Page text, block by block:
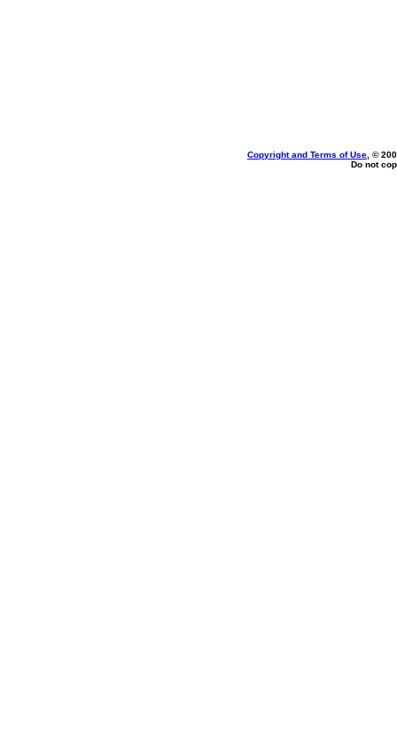
Copyright and Terms of Use , ©
Do not